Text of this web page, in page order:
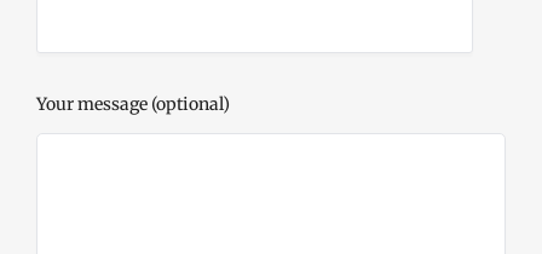
Your message (optional)